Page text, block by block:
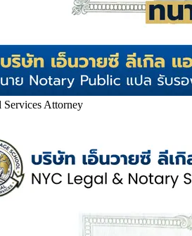
Services Attorney